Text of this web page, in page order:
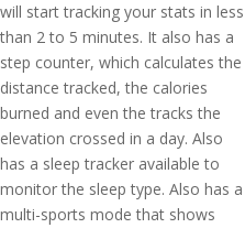
will start tracking your stats in less
than 2 to 5 minutes. It also has a
step counter, which calculates the
distance tracked, the calories
burned and even the tracks the
elevation crossed in a day. Also
has a sleep tracker available to
monitor the sleep type. Also has a
multi-sports mode that shows